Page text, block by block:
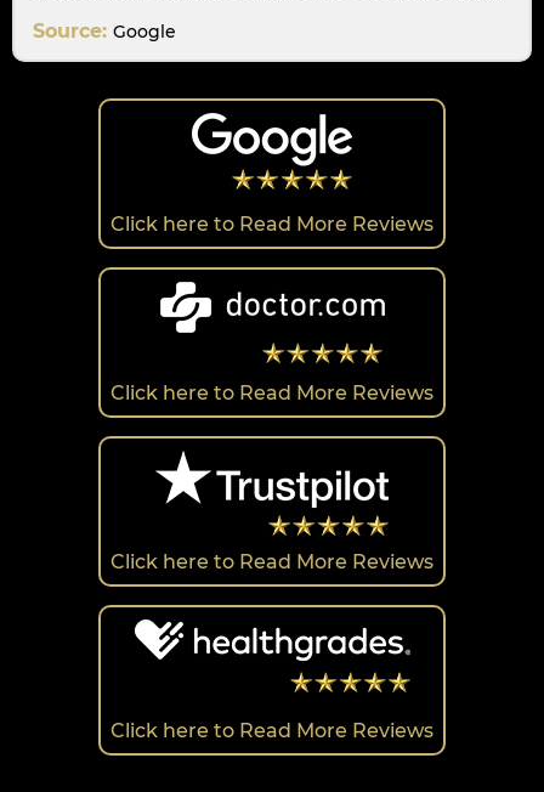
Source: Google
Click here to Read More Reviews
Click here to Read More Reviews
Click here to Read More Reviews
Click here to Read More Reviews